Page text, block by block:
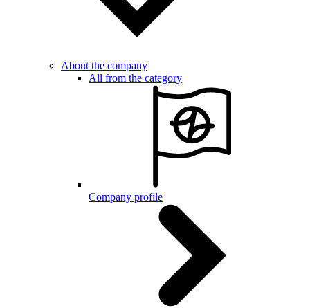
About the company
All from the category
Company profile